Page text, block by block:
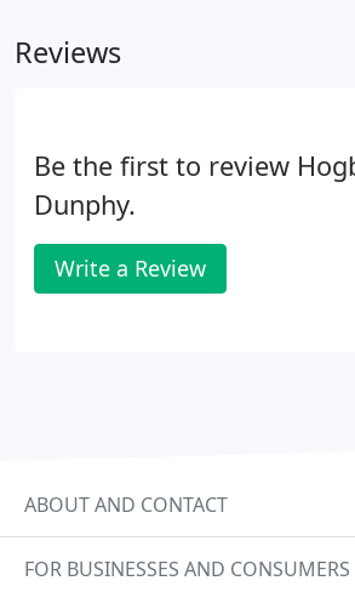
Reviews
Be the first to review
Dunphy.
Write a Review
ABOUT AND CONTACT
FOR BUSINESSES AND CONSUMERS